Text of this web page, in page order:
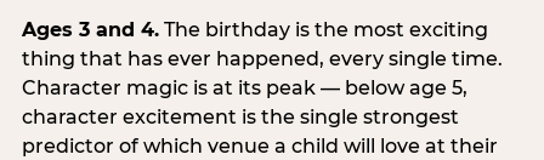
Ages 3 and 4.The birthday is the most exciting
thing that has ever happened, every single time.
Character magic is at its peak — below age 5,
character excitement is the single strongest
predictor of which venue a child will love at their